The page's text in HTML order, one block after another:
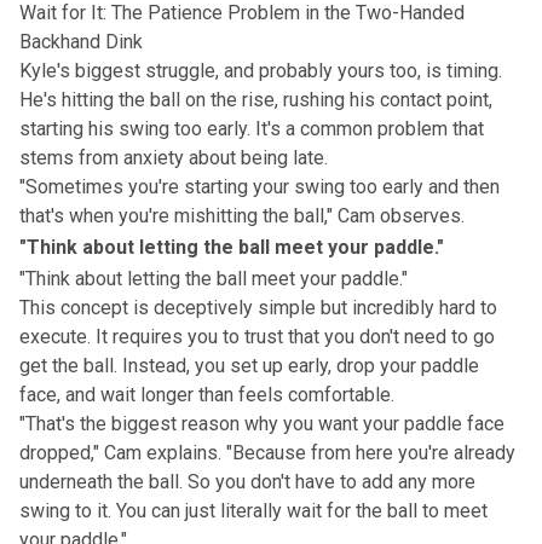
Wait for It: The Patience Problem in the Two-Handed
Backhand Dink
Kyle's biggest struggle, and probably yours too, is timing.
He's hitting the ball on the rise, rushing his contact point,
starting his swing too early. It's a common problem that
stems from anxiety about being late.
"Sometimes you're starting your swing too early and then
that's when you're mishitting the ball," Cam observes.
"Think about letting the ball meet your paddle."
"Think about letting the ball meet your paddle."
This concept is deceptively simple but incredibly hard to
execute. It requires you to trust that you don't need to go
get the ball. Instead, you set up early, drop your paddle
face, and wait longer than feels comfortable.
"That's the biggest reason why you want your paddle face
dropped," Cam explains. "Because from here you're already
underneath the ball. So you don't have to add any more
swing to it. You can just literally wait for the ball to meet